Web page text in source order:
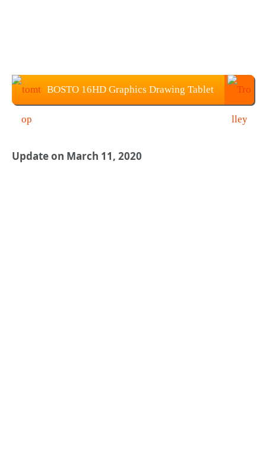
BOSTO 16HD Graphics Drawing Tablet
Update on March 11, 2020